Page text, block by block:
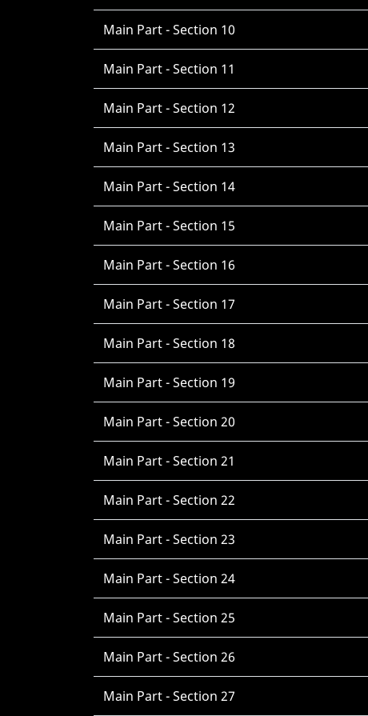
Main Part - Section 10
Main Part - Section 11
Main Part - Section 12
Main Part - Section 13
Main Part - Section 14
Main Part - Section 15
Main Part - Section 16
Main Part - Section 17
Main Part - Section 18
Main Part - Section 19
Main Part - Section 20
Main Part - Section 21
Main Part - Section 22
Main Part - Section 23
Main Part - Section 24
Main Part - Section 25
Main Part - Section 26
Main Part - Section 27